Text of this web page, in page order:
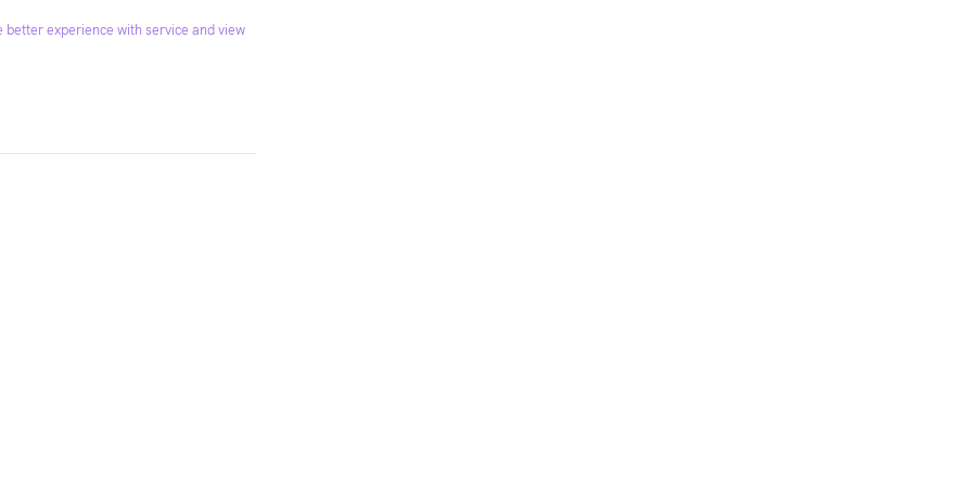
better experience with service and view